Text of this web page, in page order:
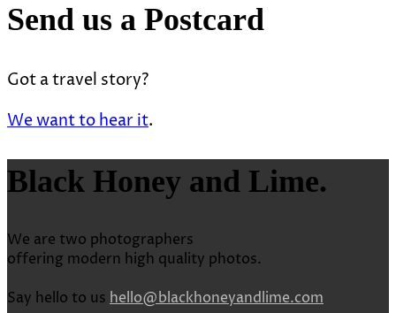
Send us a Postcard
Got a travel story?
We want to hear it.
Black Honey and Lime.
We are two photographers
offering modern high quality photos.
Say hello to us hello@blackhoneyandlime.com